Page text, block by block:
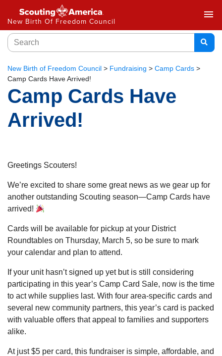
New Birth Of Freedom Council
menu
New Birth of Freedom Council > Fundraising > Camp Cards >
Camp Cards Have Arrived!
Camp Cards Have
Arrived!
Greetings Scouters!
We’re excited to share some great news as we gear up for
another outstanding Scouting season—Camp Cards have
arrived!
Cards will be available for pickup at your District
Roundtables on Thursday, March 5, so be sure to mark
your calendar and plan to attend.
If your unit hasn’t signed up yet but is still considering
participating in this year’s Camp Card Sale, now is the time
to act while supplies last. With four area-specific cards and
several new community partners, this year’s card is packed
with valuable offers that appeal to families and supporters
alike.
At just $5 per card, this fundraiser is simple, affordable, and